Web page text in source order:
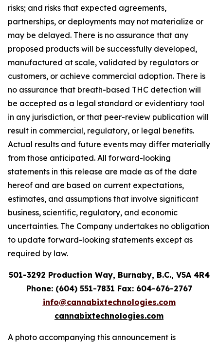
risks; and risks that expected agreements,
partnerships, or deployments may not materialize or
may be delayed. There is no assurance that any
proposed products will be successfully developed,
manufactured at scale, validated by regulators or
customers, or achieve commercial adoption. There is
no assurance that breath-based THC detection will
be accepted as a legal standard or evidentiary tool
in any jurisdiction, or that peer-review publication will
result in commercial, regulatory, or legal benefits.
Actual results and future events may differ materially
from those anticipated. All forward-looking
statements in this release are made as of the date
hereof and are based on current expectations,
estimates, and assumptions that involve significant
business, scientific, regulatory, and economic
uncertainties. The Company undertakes no obligation
to update forward-looking statements except as
required by law.
501-3292 Production Way, Burnaby, B.C., V5A 4R4
Phone: (604) 551-7831 Fax: 604-676-2767
info@cannabixtechnologies.com
cannabixtechnologies.com
A photo accompanying this announcement is